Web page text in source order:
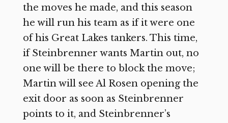
the moves he made, and this season
he will run his team as if it were one
of his Great Lakes tankers. This time,
if Steinbrenner wants Martin out, no
one will be there to block the move;
Martin will see Al Rosen opening the
exit door as soon as Steinbrenner
points to it, and Steinbrenner’s